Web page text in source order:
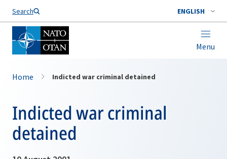
Search ENGLISH
Menu
Home Indicted war criminal detained
Indicted war criminal
detained